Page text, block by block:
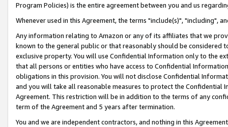
Program Policies) is the entire agreement between you and us
Whenever used in this Agreement, the terms "include(s)", "including",
Any information relating to Amazon or any of its affiliates that we
known to the general public or that reasonably should be considered
exclusive property. You will use Confidential Information only to the
that all persons or entities who have access to Confidential
obligations in this provision. You will not disclose Confidential
and you will take all reasonable measures to protect the Confidential
Agreement. This restriction will be in addition to the terms of any
term of the Agreement and 5 years after termination.
You and we are independent contractors, and nothing in this